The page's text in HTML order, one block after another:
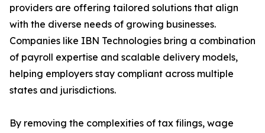
providers are offering tailored solutions that align
with the diverse needs of growing businesses.
Companies like IBN Technologies bring a combination
of payroll expertise and scalable delivery models,
helping employers stay compliant across multiple
states and jurisdictions.
By removing the complexities of tax filings, wage